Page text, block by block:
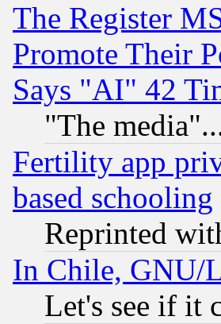
The Register
Promote Their
Says "AI" 42
"The
Fertility app
based schooling
Reprinted
In Chile, GNU/
Let's see if it